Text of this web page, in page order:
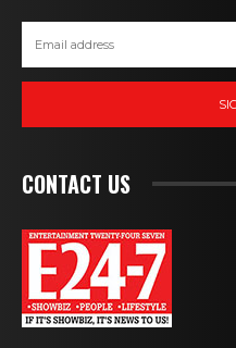
CONTACT US